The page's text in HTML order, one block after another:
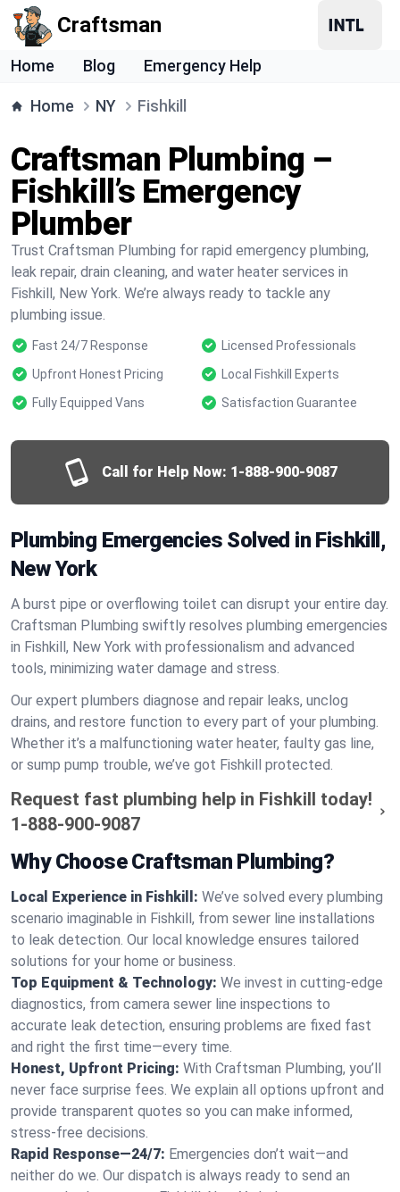
Craftsman
Home Blog Emergency Help
Home NY Fishkill
Craftsman Plumbing –
Fishkill’s Emergency
Plumber
Trust Craftsman Plumbing for rapid emergency plumbing,
leak repair, drain cleaning, and water heater services in
Fishkill, New York. We’re always ready to tackle any
plumbing issue.
Fast 24/7 Response
Licensed Professionals
Upfront Honest Pricing
Local Fishkill Experts
Fully Equipped Vans
Satisfaction Guarantee
Call for Help Now: 1-888-900-9087
Plumbing Emergencies Solved in Fishkill,
New York
A burst pipe or overflowing toilet can disrupt your entire day.
Craftsman Plumbing swiftly resolves plumbing emergencies
in Fishkill, New York with professionalism and advanced
tools, minimizing water damage and stress.
Our expert plumbers diagnose and repair leaks, unclog
drains, and restore function to every part of your plumbing.
Whether it’s a malfunctioning water heater, faulty gas line,
or sump pump trouble, we’ve got Fishkill protected.
Request fast plumbing help in Fishkill today!
1-888-900-9087
Why Choose Craftsman Plumbing?
Local Experience in Fishkill: We’ve solved every plumbing
scenario imaginable in Fishkill, from sewer line installations
to leak detection. Our local knowledge ensures tailored
solutions for your home or business.
Top Equipment & Technology: We invest in cutting-edge
diagnostics, from camera sewer line inspections to
accurate leak detection, ensuring problems are fixed fast
and right the first time—every time.
Honest, Upfront Pricing: With Craftsman Plumbing, you’ll
never face surprise fees. We explain all options upfront and
provide transparent quotes so you can make informed,
stress-free decisions.
Rapid Response—24/7: Emergencies don’t wait—and
neither do we. Our dispatch is always ready to send an